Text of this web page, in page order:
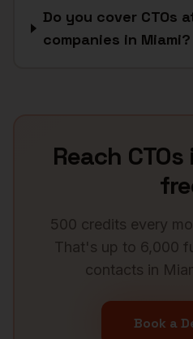
Do you cover CTOs
companies in Miami?
Reach CTOs
500 credits every
That's up to 6,000
contacts in
Book a